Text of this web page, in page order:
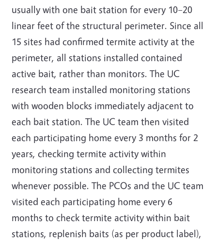
usually with one bait station for every 10–20
linear feet of the structural perimeter. Since all
15 sites had confirmed termite activity at the
perimeter, all stations installed contained
active bait, rather than monitors. The UC
research team installed monitoring stations
with wooden blocks immediately adjacent to
each bait station. The UC team then visited
each participating home every 3 months for 2
years, checking termite activity within
monitoring stations and collecting termites
whenever possible. The PCOs and the UC team
visited each participating home every 6
months to check termite activity within bait
stations, replenish baits (as per product label),